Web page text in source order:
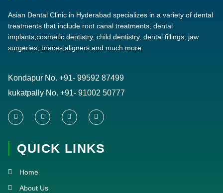
Asian Dental Clinic in Hyderabad specializes in a variety of dental
treatments that include root canal treatments, dental
implants,cosmetic dentistry, child dentistry, dental fillings, jaw
surgeries, braces,aligners and much more.
Kondapur No.+91- 99592 87499
kukatpally No. +91- 91002 50777
F
b
T
t
Y
I
a
QUICK LINKS
Home
About Us